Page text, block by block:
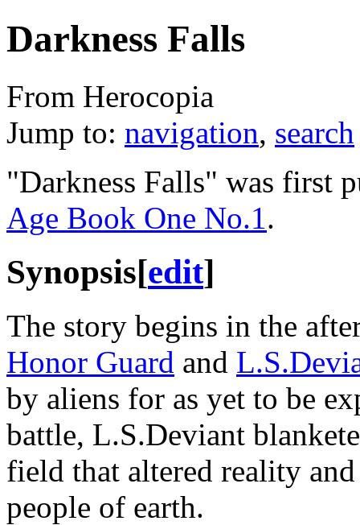
Darkness Falls
From Herocopia
Jump to: navigation, search
"Darkness Falls" was first
Age Book One No.1.
Synopsis[edit]
The story begins in the
Honor Guard and
by aliens for as yet to be
battle, L.S.Deviant
field that altered reality
people of earth.